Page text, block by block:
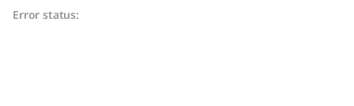
Error status: